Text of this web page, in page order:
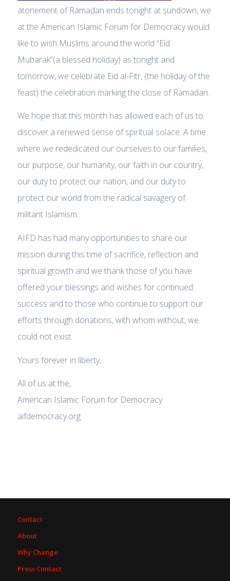
atonement of Ramadan ends tonight at sundown, we
at the American Islamic Forum for Democracy would
like to wish Muslims around the world “Eid
Mubarak”(a blessed holiday) as tonight and
tomorrow, we celebrate Eid al-Fitr, (the holiday of the
feast) the celebration marking the close of Ramadan.
We hope that this month has allowed each of us to
discover a renewed sense of spiritual solace. A time
where we rededicated our ourselves to our families,
our purpose, our humanity, our faith in our country,
our duty to protect our nation, and our duty to
protect our world from the radical savagery of
militant Islamism.
AIFD has had many opportunities to share our
mission during this time of sacrifice, reflection and
spiritual growth and we thank those of you have
offered your blessings and wishes for continued
success and to those who continue to support our
efforts through donations, with whom without, we
could not exist.
Yours forever in liberty,
All of us at the,
American Islamic Forum for Democracy
aifdemocracy.org
Contact
About
Why Change
Press Contact